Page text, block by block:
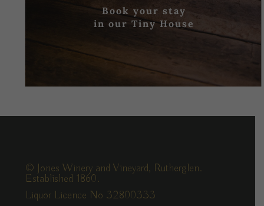
Book your stay
in our Tiny House
© Jones Winery and Vineyard, Rutherglen.
Established 1860.
Liquor Licence No 32800333